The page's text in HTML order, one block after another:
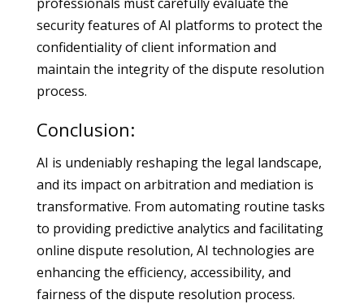
security features of AI platforms to protect the
confidentiality of client information and
maintain the integrity of the dispute resolution
process.
Conclusion:
AI is undeniably reshaping the legal landscape,
and its impact on arbitration and mediation is
transformative. From automating routine tasks
to providing predictive analytics and facilitating
online dispute resolution, AI technologies are
enhancing the efficiency, accessibility, and
fairness of the dispute resolution process.